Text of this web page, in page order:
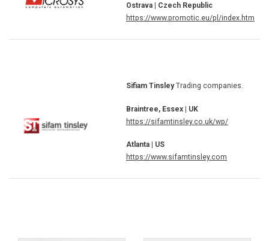
Ostrava | Czech Republic
https://www.promotic.eu/pl/index.htm
Sifiam TinsleyTrading companies.
Braintree, Essex | UK
https://sifamtinsley.co.uk/wp/
Atlanta | US
https://www.sifamtinsley.com